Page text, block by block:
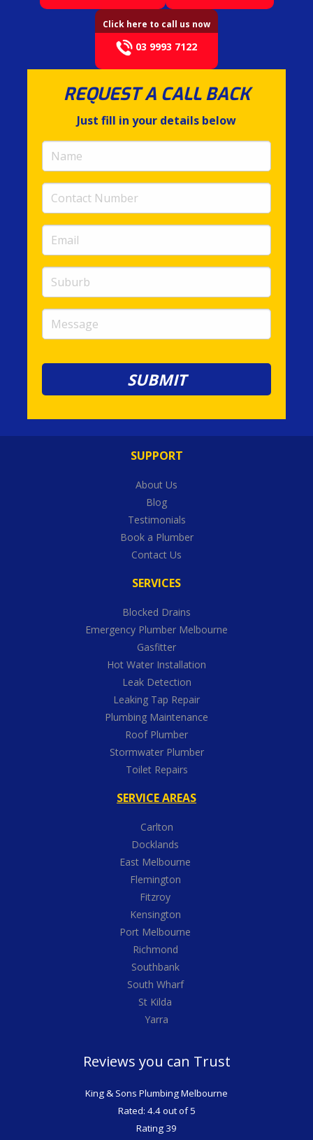
Click here to call us now
03 9993 7122
REQUEST A CALL BACK
Just fill in your details below
(required)
Number
(required)
(required)
SUPPORT
About Us
Blog
Testimonials
Book a Plumber
Contact Us
SERVICES
Blocked Drains
Emergency Plumber Melbourne
Gasfitter
Hot Water Installation
Leak Detection
Leaking Tap Repair
Plumbing Maintenance
Roof Plumber
Stormwater Plumber
Toilet Repairs
SERVICE AREAS
Carlton
Docklands
East Melbourne
Flemington
Fitzroy
Kensington
Port Melbourne
Richmond
Southbank
South Wharf
St Kilda
Yarra
Reviews you can Trust
King & Sons Plumbing Melbourne
Rated: 4.4 out of 5
Rating 39